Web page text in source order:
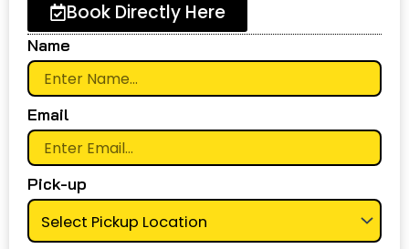
Book Directly Here
Name
Email
Pick-up